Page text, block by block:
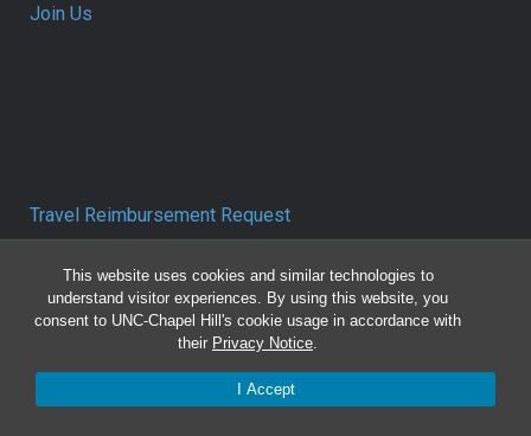
This website uses cookies and similar technologies to
understand visitor experiences. By using this website, you
consent to UNC-Chapel Hill's cookie usage in accordance with
their Privacy Notice.
I Accept
Join Us
Travel Reimbursement Request
Pcard/T&E Card Receipt Form
Concur Travel SOP
Reporting Mistreatment and Resources